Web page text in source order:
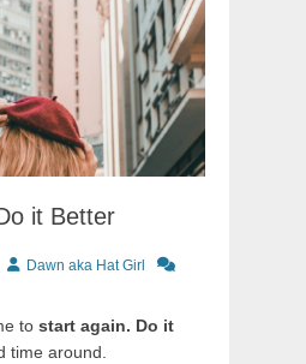
it Better
AuthorDawn aka Hat Girl
to start again. Do it
time around.